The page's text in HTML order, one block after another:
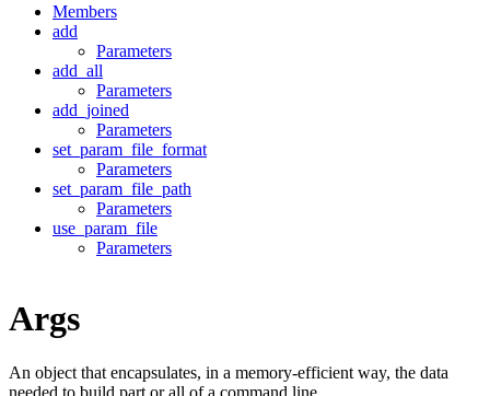
Members
add
Parameters
add_all
Parameters
add_joined
Parameters
set_param_file_format
Parameters
set_param_file_path
Parameters
use_param_file
Parameters
Args
An object that encapsulates, in a memory-efficient way, the data
needed to build part or all of a command line.